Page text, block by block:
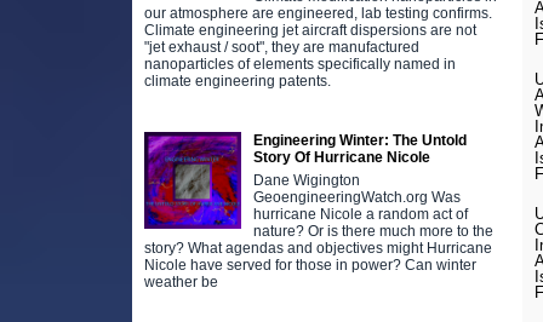
our atmosphere are engineered, lab testing confirms.
Climate engineering jet aircraft dispersions are not
"jet exhaust / soot", they are manufactured
nanoparticles of elements specifically named in
climate engineering patents.
Engineering Winter: The Untold
Story Of Hurricane Nicole
Dane Wigington
GeoengineeringWatch.org Was
hurricane Nicole a random act of
nature? Or is there much more to the
story? What agendas and objectives might Hurricane
Nicole have served for those in power? Can winter
weather be